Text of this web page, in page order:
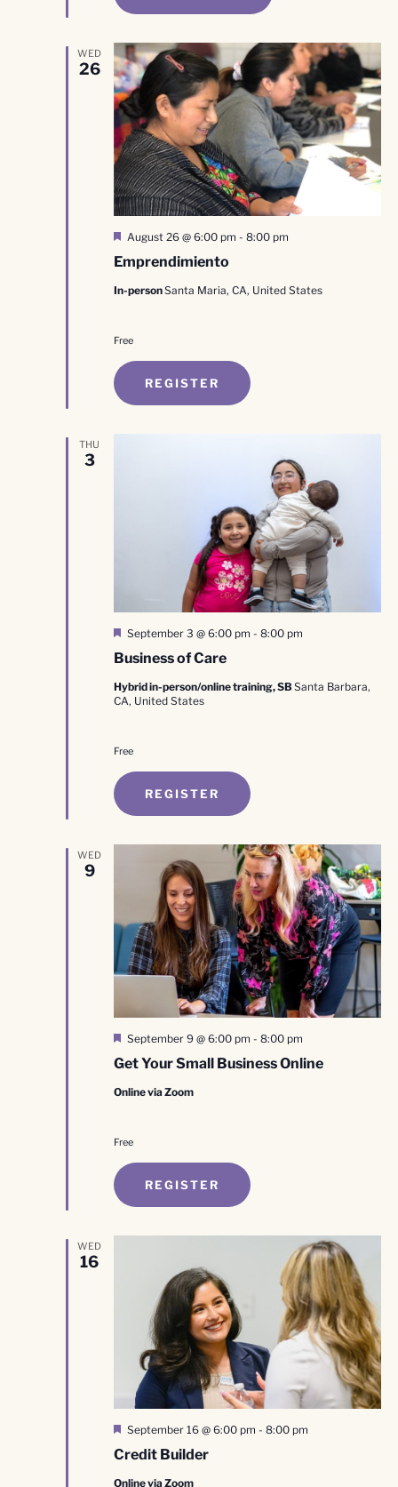
WED
26
Emprendimiento
Featured
August 26 @ 6:00 pm - 8:00 pm
In-personSanta Maria, CA, United States
Free
REGISTER
THU
3
Business of Care
Featured
September 3 @ 6:00 pm - 8:00 pm
Hybrid in-person/online training, SBSanta Barbara,
CA, United States
Free
REGISTER
WED
9
Get Your Small Business Online
Featured
September 9 @ 6:00 pm - 8:00 pm
Online via Zoom
Free
REGISTER
WED
16
Credit Builder
Featured
September 16 @ 6:00 pm - 8:00 pm
Online via Zoom